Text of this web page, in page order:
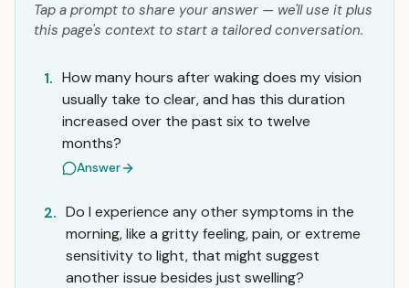
Tap a prompt to share your answer — we'll use it plus
this page's context to start a tailored conversation.
1. How many hours after waking does my vision
usually take to clear, and has this duration
increased over the past six to twelve
months?
Answer
2. Do I experience any other symptoms in the
morning, like a gritty feeling, pain, or extreme
sensitivity to light, that might suggest
another issue besides just swelling?